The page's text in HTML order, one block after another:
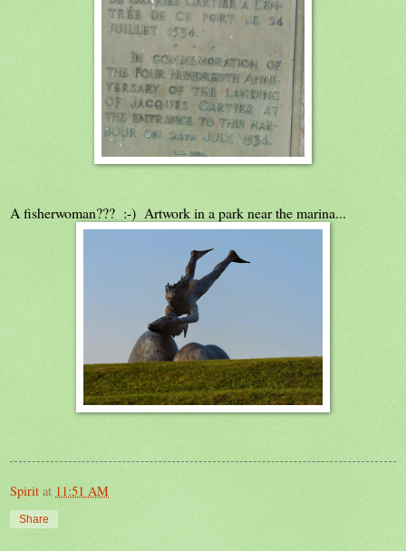
A fisherwoman??? :-) Artwork in a park near the marina...
Spirit at 11:51 AM
Share